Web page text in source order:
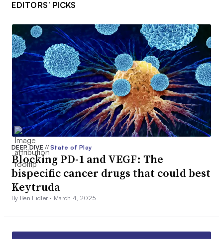
EDITORS’ PICKS
DEEP DIVE// State of Play
Blocking PD-1 and VEGF: The
bispecific cancer drugs that could best
Keytruda
By Ben Fidler • March 4, 2025